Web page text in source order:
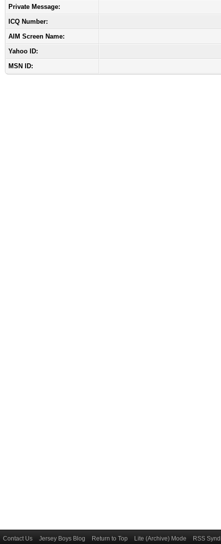
Private Message:
ICQ Number:
AIM Screen Name:
Yahoo ID:
MSN ID:
Contact Us Jersey Boys Blog Return to Top Lite (Archive) Mode RSS